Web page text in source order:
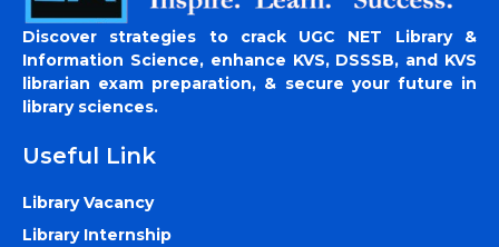
Discover strategies to crack UGC NET Library &
Information Science, enhance KVS, DSSSB, and KVS
librarian exam preparation, & secure your future in
library sciences.
Useful Link
Library Vacancy
Library Internship